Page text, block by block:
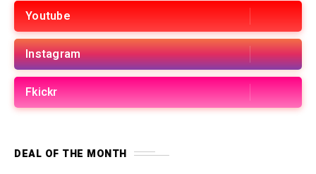
Youtube
Instagram
Fkickr
DEAL OF THE MONTH